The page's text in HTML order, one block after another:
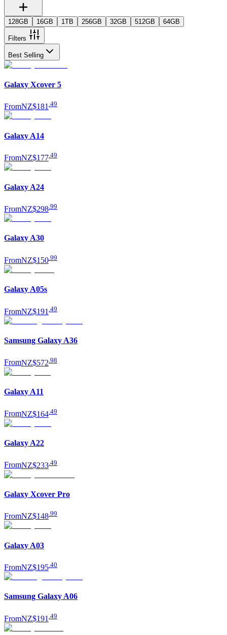
128GB 16GB 1TB 256GB 32GB 512GB 64GB
Filters
Best Selling
Galaxy Xcover 5
FromNZ$181.49
Galaxy A14
FromNZ$177.49
Galaxy A24
FromNZ$298 99
Galaxy A30
FromNZ$150 99
Galaxy A05s
FromNZ$191 49
Samsung Galaxy A36
FromNZ$572 98
Galaxy A11
FromNZ$164 49
Galaxy A22
FromNZ$233 49
Galaxy Xcover Pro
FromNZ$148.99
Galaxy A03
FromNZ$195 40
Samsung Galaxy A06
FromNZ$191 49